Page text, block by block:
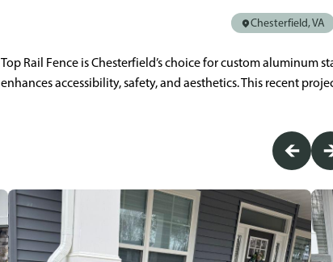
Chesterfield, VA
Top Rail Fence is Chesterfield’s choice for custom aluminum
enhances accessibility, safety, and aesthetics. This recent